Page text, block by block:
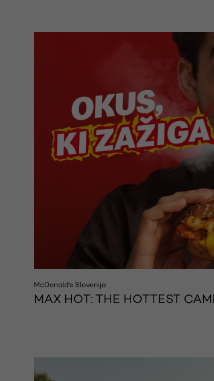
McDonald's Slovenija
MAX HOT: THE HOTTEST